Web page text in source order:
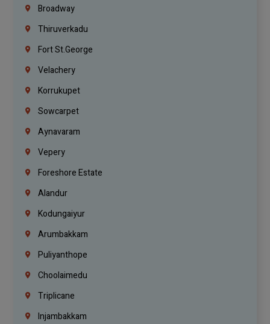
Broadway
Thiruverkadu
Fort St.george
Velachery
Korrukupet
Sowcarpet
Aynavaram
Vepery
Foreshore Estate
Alandur
Kodungaiyur
Arumbakkam
Puliyanthope
Choolaimedu
Triplicane
Injambakkam